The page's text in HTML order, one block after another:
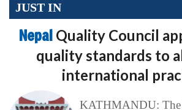
JUST IN
Nepal Quality Council
quality standards to
international
KATHMANDU: The